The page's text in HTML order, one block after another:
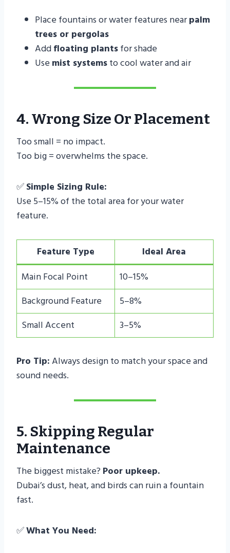
Place fountains or water features nearpalm
trees or pergolas
Addfloating plantsfor shade
Use mist systemsto cool water and air
4. Wrong Size Or Placement
Too small = no impact.
Too big = overwhelms the space.
✅Simple Sizing Rule:
Use 5–15% of the total area for your water
feature.
Feature Type
Ideal Area
Main Focal Point
10–15%
Background Feature
5–8%
Small Accent
3–5%
Pro Tip:Always design to match your space and
sound needs.
5. Skipping Regular
Maintenance
The biggest mistake? Poor upkeep.
Dubai’s dust, heat, and birds can ruin a fountain
fast.
✅What You Need: